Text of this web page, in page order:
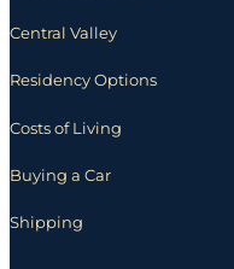
Central Valley
Residency Options
Costs of Living
Buying a Car
Shipping